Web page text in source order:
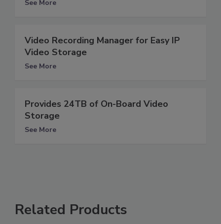
See More
Video Recording Manager for Easy IP
Video Storage
See More
Provides 24TB of On-Board Video
Storage
See More
Related Products